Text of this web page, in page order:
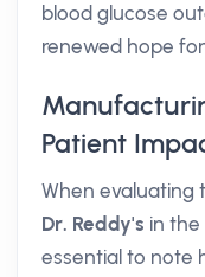
blood glucose
renewed hope
Patient
When evaluating
Dr. Reddy's in
essential to note